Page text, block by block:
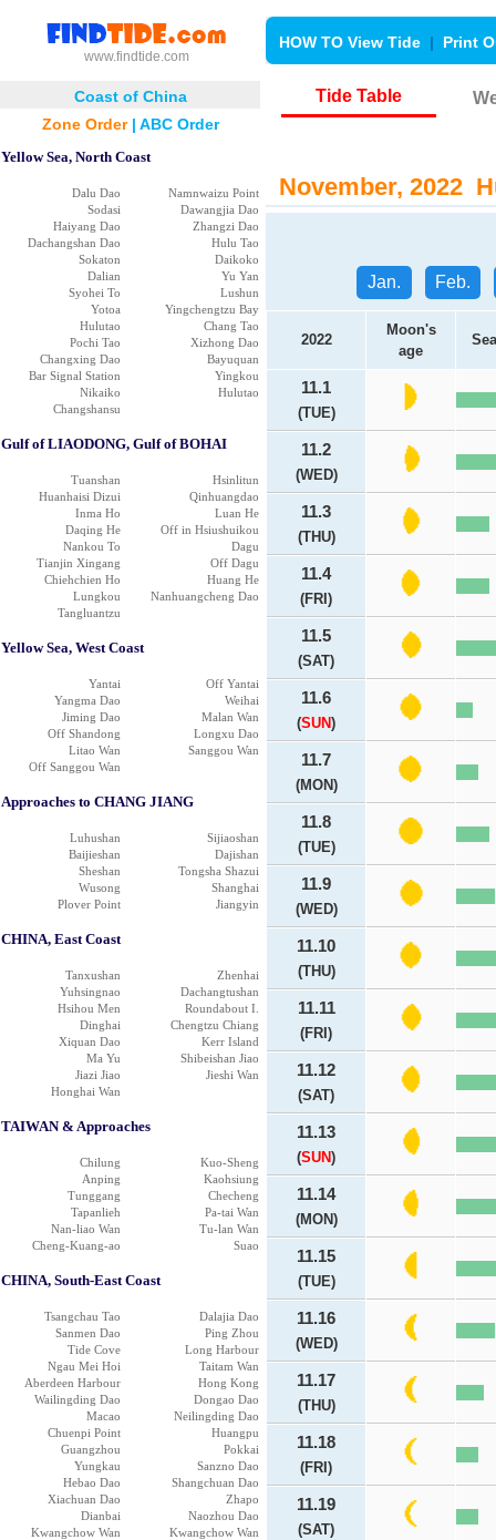
www.findtide.com
HOW TO View Tide | Print
Coast of China
Zone Order| ABC Order
Yellow Sea, North Coast
Dalu Dao
Namnwaizu Point
Sodasi
Dawangjia Dao
Haiyang Dao
Zhangzi Dao
Dachangshan Dao
Hulu Tao
Sokaton
Daikoko
Dalian
Yu Yan
Syohei To
Lushun
Yotoa
Yingchengtzu Bay
Hulutao
Chang Tao
Pochi Tao
Xizhong Dao
Changxing Dao
Bayuquan
Bar Signal Station
Yingkou
Nikaiko
Hulutao
Changshansu
Gulf of LIAODONG, Gulf of BOHAI
Tuanshan
Hsinlitun
Huanhaisi Dizui
Qinhuangdao
Inma Ho
Luan He
Daqing He
Off in Hsiushuikou
Nankou To
Dagu
Tianjin Xingang
Off Dagu
Chiehchien Ho
Huang He
Lungkou
Nanhuangcheng Dao
Tangluantzu
Yellow Sea, West Coast
Yantai
Off Yantai
Yangma Dao
Weihai
Jiming Dao
Malan Wan
Off Shandong
Longxu Dao
Litao Wan
Sanggou Wan
Off Sanggou Wan
Approaches to CHANG JIANG
Luhushan
Sijiaoshan
Baijieshan
Dajishan
Sheshan
Tongsha Shazui
Wusong
Shanghai
Plover Point
Jiangyin
CHINA, East Coast
Tanxushan
Zhenhai
Yuhsingnao
Dachangtushan
Hsihou Men
Roundabout I.
Dinghai
Chengtzu Chiang
Xiquan Dao
Kerr Island
Ma Yu
Shibeishan Jiao
Jiazi Jiao
Jieshi Wan
Honghai Wan
TAIWAN & Approaches
Chilung
Kuo-Sheng
Anping
Kaohsiung
Tunggang
Checheng
Tapanlieh
Pa-tai Wan
Nan-liao Wan
Tu-lan Wan
Cheng-Kuang-ao
Suao
CHINA, South-East Coast
Tsangchau Tao
Dalajia Dao
Sanmen Dao
Ping Zhou
Tide Cove
Long Harbour
Ngau Mei Hoi
Taitam Wan
Aberdeen Harbour
Hong Kong
Wailingding Dao
Dongao Dao
Macao
Neilingding Dao
Chuenpi Point
Huangpu
Guangzhou
Pokkai
Yungkau
Sanzno Dao
Hebao Dao
Shangchuan Dao
Xiachuan Dao
Zhapo
Dianbai
Naozhou Dao
Kwangchow Wan
Kwangchow Wan
Tide Table
November, 2022
Jan. Feb.
2022
Moon's
age
11.1
(TUE)
11.2
(WED)
11.3
(THU)
11.4
(FRI)
11.5
(SAT)
11.6
(SUN)
11.7
(MON)
11.8
(TUE)
11.9
(WED)
11.10
(THU)
11.11
(FRI)
11.12
(SAT)
11.13
(SUN)
11.14
(MON)
11.15
(TUE)
11.16
(WED)
11.17
(THU)
11.18
(FRI)
11.19
(SAT)